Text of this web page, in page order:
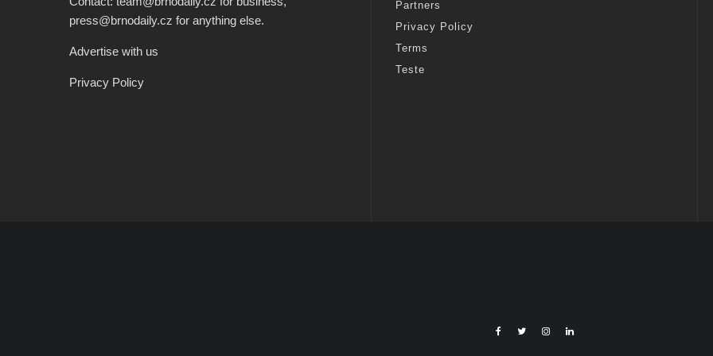
press@brnodaily.cz for anything else.
Advertise with us
Privacy Policy
Partners
Privacy Policy
Terms
Teste